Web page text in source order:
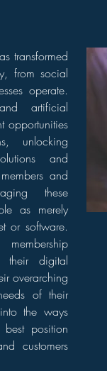
transformed
from social
operate.
artificial
opportunities
unlocking
and
and
these
as merely
or software.
their digital
overarching
of their
the ways
best position
customers